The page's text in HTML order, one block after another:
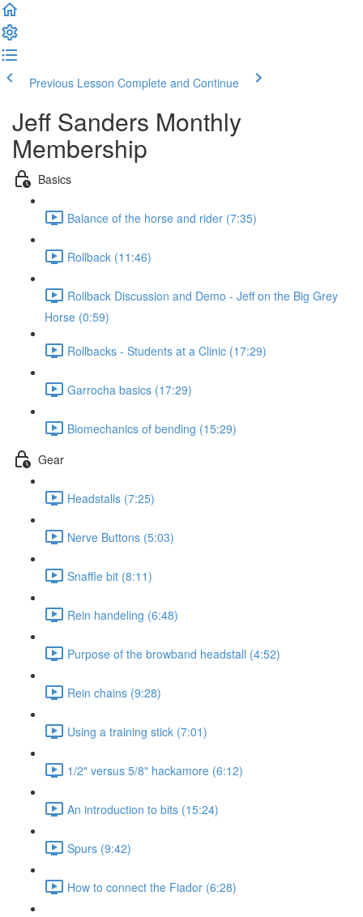
Previous Lesson Complete and Continue
Jeff Sanders Monthly
Membership
Basics
Balance of the horse and rider (7:35)
Rollback (11:46)
Rollback Discussion and Demo - Jeff on the Big Grey
Horse (0:59)
Rollbacks - Students at a Clinic (17:29)
Garrocha basics (17:29)
Biomechanics of bending (15:29)
Gear
Headstalls (7:25)
Nerve Buttons (5:03)
Snaffle bit (8:11)
Rein handeling (6:48)
Purpose of the browband headstall (4:52)
Rein chains (9:28)
Using a training stick (7:01)
1/2" versus 5/8" hackamore (6:12)
An introduction to bits (15:24)
Spurs (9:42)
How to connect the Fiador (6:28)